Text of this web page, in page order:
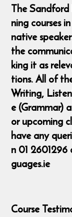
The
ning courses
native
the
king it as
tions. All of
Writing,
e (Grammar)
or upcoming
have any
n 01
guages.ie
Course